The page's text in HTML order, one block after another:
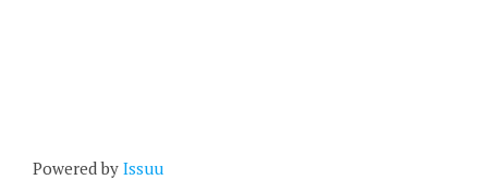
Powered by Issuu